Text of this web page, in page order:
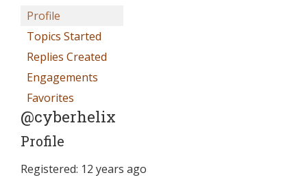
Profile
Topics Started
Replies Created
Engagements
Favorites
@cyberhelix
Profile
Registered: 12 years ago